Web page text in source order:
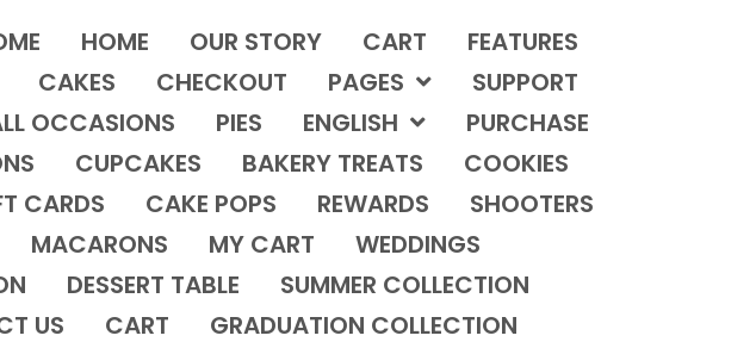
HOME OUR STORY CART
FEATURES
CAKES CHECKOUT PAGES
SUPPORT
OCCASIONS PIES ENGLISH
PURCHASE
CUPCAKES BAKERY TREATS
COOKIES
CARDS CAKE POPS REWARDS
SHOOTERS
MACARONS MY CART
WEDDINGS
DESSERT TABLE
SUMMER COLLECTION
US CART
GRADUATION COLLECTION